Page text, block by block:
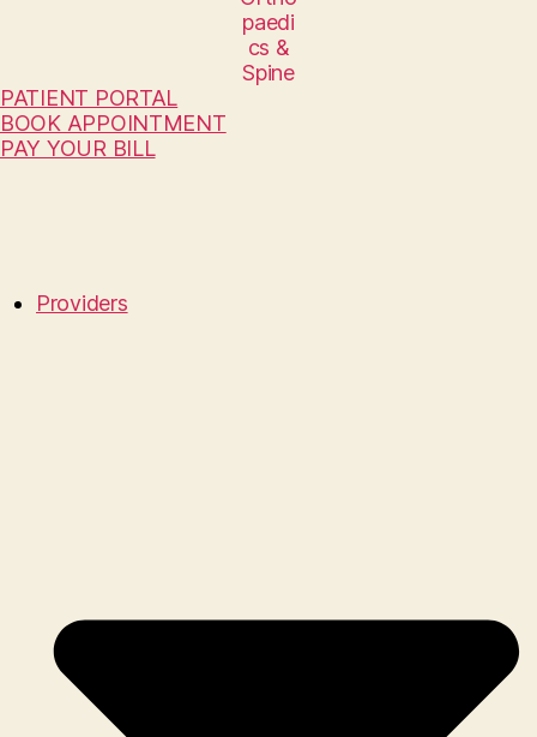
PATIENT PORTAL
BOOK APPOINTMENT
PAY YOUR BILL
Providers